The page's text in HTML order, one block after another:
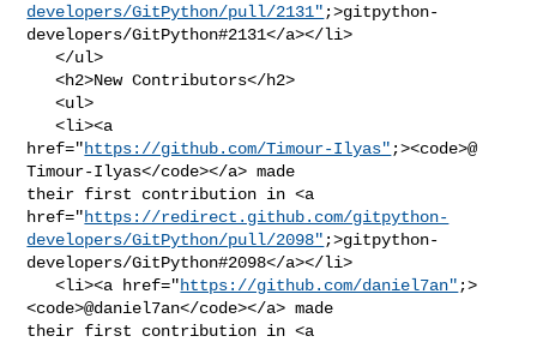
developers/GitPython/pull/2131" ;>gitpython-
developers/GitPython#2131</a></li>
   </ul>
   <h2>New Contributors</h2>
   <ul>
   <li><a
href="https://github.com/Timour-Ilyas" ;><code>@​
Timour-Ilyas</code></a> made
their first contribution in <a
href="https://redirect.github.com/gitpython-
developers/GitPython/pull/2098" ;>gitpython-
developers/GitPython#2098</a></li>
   <li><a href="
https://github.com/daniel7an" ;>
<code>@​daniel7an</code></a> made
their first contribution in <a